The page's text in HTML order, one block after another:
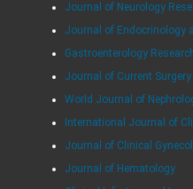
Journal of Neurology
Journal of Endocrinology
Gastroenterology
Journal of Current Surgery
World Journal of
International Journal of
Journal of Clinical
Journal of Hematology